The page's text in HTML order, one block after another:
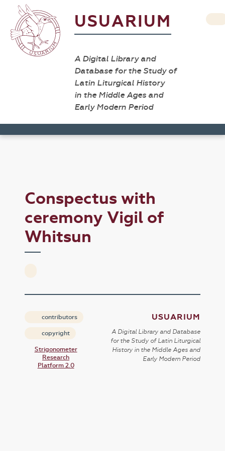
USUARIUM
A Digital Library and
Database for the Study of
Latin Liturgical History
in the Middle Ages and
Early Modern Period
Conspectus with
ceremony Vigil of
Whitsun
contributors
copyright
Strigonometer
Research
Platform 2.0
USUARIUM
A Digital Library and Database
for the Study of Latin Liturgical
History in the Middle Ages and
Early Modern Period